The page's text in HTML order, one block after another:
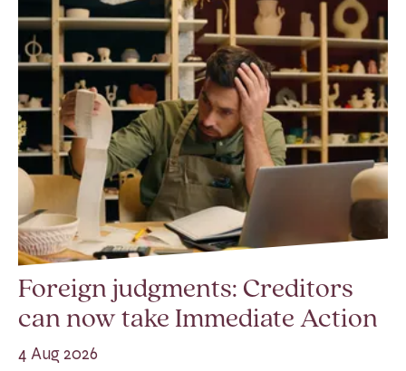
Foreign judgments: Creditors
can now take Immediate Action
4 Aug 2026